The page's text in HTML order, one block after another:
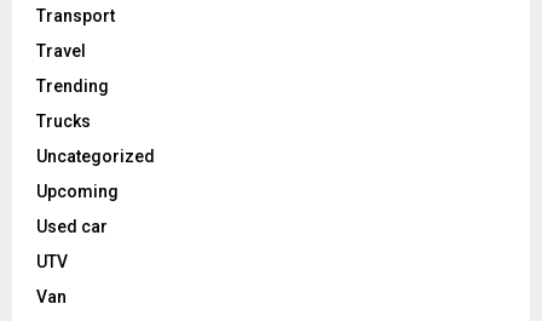
Transport
Travel
Trending
Trucks
Uncategorized
Upcoming
Used car
UTV
Van